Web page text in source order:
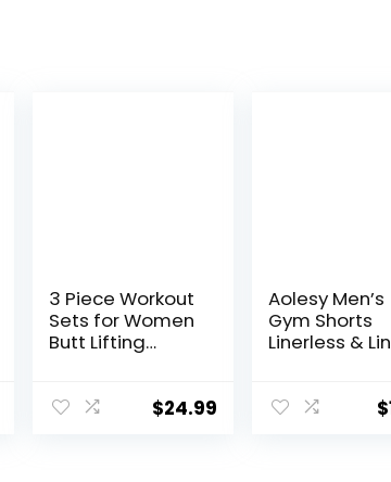
3 Piece Workout
Sets for Women
Butt Lifting
Sports Bra Gym
$24.99
Aolesy Men’s
Gym Shorts
Linerless &
Shorts with $